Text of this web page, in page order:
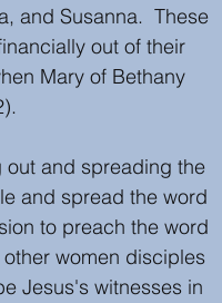
and Susanna.  These
out of their
Mary of Bethany
and spreading the
and spread the word
to preach the word
women disciples
Jesus's witnesses in